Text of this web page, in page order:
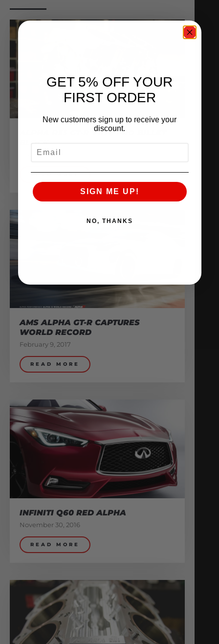
ALPHA R35 GT-R VR38 PRO BILLET
February 13, 2017
READ MORE
AMS ALPHA GT-R CAPTURES
WORLD RECORD
February 9, 2017
READ MORE
INFINITI Q60 RED ALPHA
November 30, 2016
READ MORE
GET 5% OFF YOUR
FIRST ORDER
New customers sign up to receive your
discount.
SIGN ME UP!
NO, THANKS